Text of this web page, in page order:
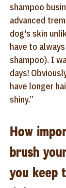
shampoo
advanced
dog's skin
have to
shampoo). I
days!
have longer
shiny.”
How
brush
you keep